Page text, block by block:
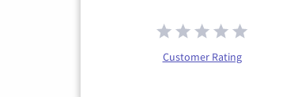
Customer Rating